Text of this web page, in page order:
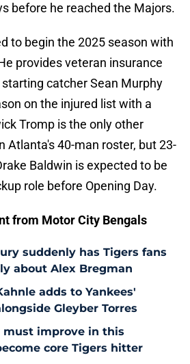
before he reached the Majors.
to begin the 2025 season with
provides veteran insurance
catcher Sean Murphy
on the injured list with a
Tromp is the only other
Atlanta's 40-man roster, but 23-
Baldwin is expected to be
role before Opening Day.
from Motor City Bengals
suddenly has Tigers fans
about Alex Bregman
adds to Yankees'
Gleyber Torres
must improve in this
core Tigers hitter